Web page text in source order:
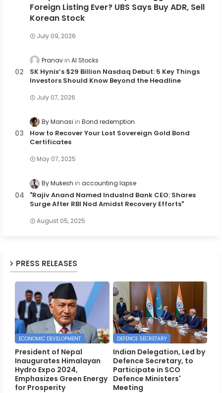
Foreign Listing Ever? UBS Says Buy ADR, Sell
Korean Stock
July 09, 2026
Pranav AI Stocks
SK Hynix’s $29 Billion Nasdaq Debut: 5 Key Things
Investors Should Know Beyond the Headline
July 07, 2026
By Manasi Bond redemption
How to Recover Your Lost Sovereign Gold Bond
Certificates
May 07, 2025
By Mukesh accounting lapse
"Rajiv Anand Named IndusInd Bank CEO: Shares
Surge After RBI Nod Amidst Recovery Efforts"
August 05, 2025
PRESS RELEASES
ECONOMIC DEVELOPMENT
President of Nepal
Inaugurates Himalayan
Hydro Expo 2024,
Emphasizes Green Energy
for Prosperity
DEFENCE SECRETARY
Indian Delegation, Led by
Defence Secretary, to
Participate in SCO
Defence Ministers'
Meeting